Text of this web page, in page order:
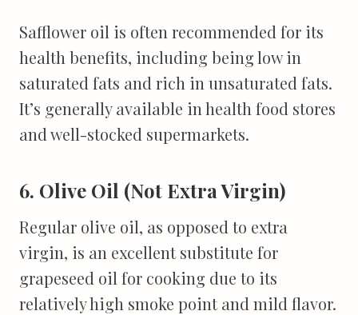
Safflower oil is often recommended for its
health benefits, including being low in
saturated fats and rich in unsaturated fats.
It’s generally available in health food stores
and well-stocked supermarkets.
6. Olive Oil (Not Extra Virgin)
Regular olive oil, as opposed to extra
virgin, is an excellent substitute for
grapeseed oil for cooking due to its
relatively high smoke point and mild flavor.